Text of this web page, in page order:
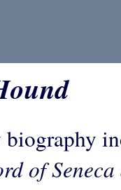
biography
of